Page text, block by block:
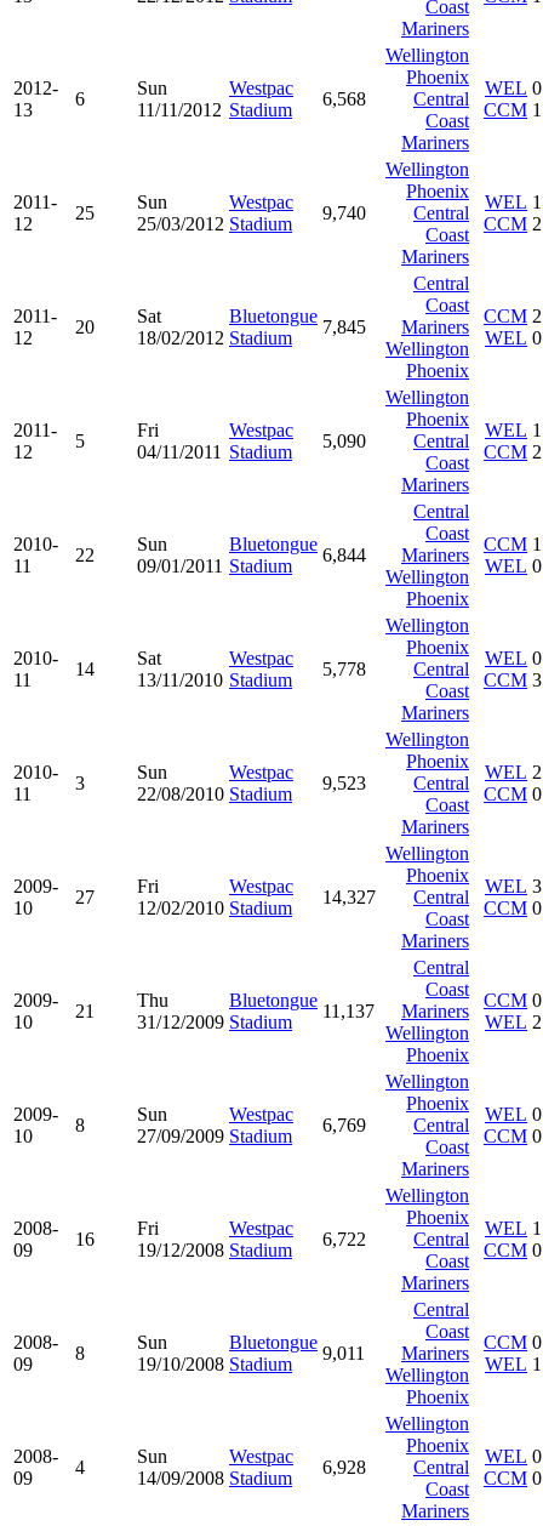
Coast
Mariners
2012-
13
6
Sun
11/11/2012
Westpac
Stadium
6,568
Wellington
Phoenix
Central
Coast
Mariners
WEL
CCM
0
1
2011-
12
25
Sun
25/03/2012
Westpac
Stadium
9,740
Wellington
Phoenix
Central
Coast
Mariners
WEL
CCM
1
2
2011-
12
20
Sat
18/02/2012
Bluetongue
Stadium
7,845
Central
Coast
Mariners
Wellington
Phoenix
CCM
WEL
2
0
2011-
12
5
Fri
04/11/2011
Westpac
Stadium
5,090
Wellington
Phoenix
Central
Coast
Mariners
WEL
CCM
1
2
2010-
11
22
Sun
09/01/2011
Bluetongue
Stadium
6,844
Central
Coast
Mariners
Wellington
Phoenix
CCM
WEL
1
0
2010-
11
14
Sat
13/11/2010
Westpac
Stadium
5,778
Wellington
Phoenix
Central
Coast
Mariners
WEL
CCM
0
3
2010-
11
3
Sun
22/08/2010
Westpac
Stadium
9,523
Wellington
Phoenix
Central
Coast
Mariners
WEL
CCM
2
0
2009-
10
27
Fri
12/02/2010
Westpac
Stadium
14,327
Wellington
Phoenix
Central
Coast
Mariners
WEL
CCM
3
0
2009-
10
21
Thu
31/12/2009
Bluetongue
Stadium
11,137
Central
Coast
Mariners
Wellington
Phoenix
CCM
WEL
0
2
2009-
10
8
Sun
27/09/2009
Westpac
Stadium
6,769
Wellington
Phoenix
Central
Coast
Mariners
WEL
CCM
0
0
2008-
09
16
Fri
19/12/2008
Westpac
Stadium
6,722
Wellington
Phoenix
Central
Coast
Mariners
WEL
CCM
1
0
2008-
09
8
Sun
19/10/2008
Bluetongue
Stadium
9,011
Central
Coast
Mariners
Wellington
Phoenix
CCM
WEL
0
1
2008-
09
4
Sun
14/09/2008
Westpac
Stadium
6,928
Wellington
Phoenix
Central
Coast
Mariners
WEL
CCM
0
0